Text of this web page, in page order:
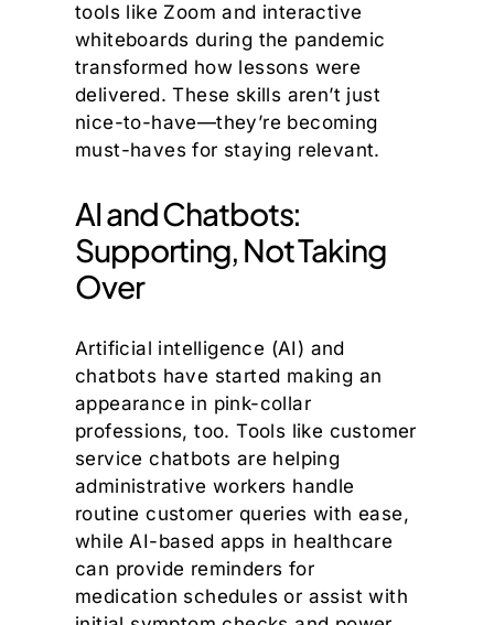
tools like Zoom and interactive
whiteboards during the pandemic
transformed how lessons were
delivered. These skills aren’t just
nice-to-have—they’re becoming
must-haves for staying relevant.
AI and Chatbots:
Supporting, Not Taking
Over
Artificial intelligence (AI) and
chatbots have started making an
appearance in pink-collar
professions, too. Tools like customer
service chatbots are helping
administrative workers handle
routine customer queries with ease,
while AI-based apps in healthcare
can provide reminders for
medication schedules or assist with